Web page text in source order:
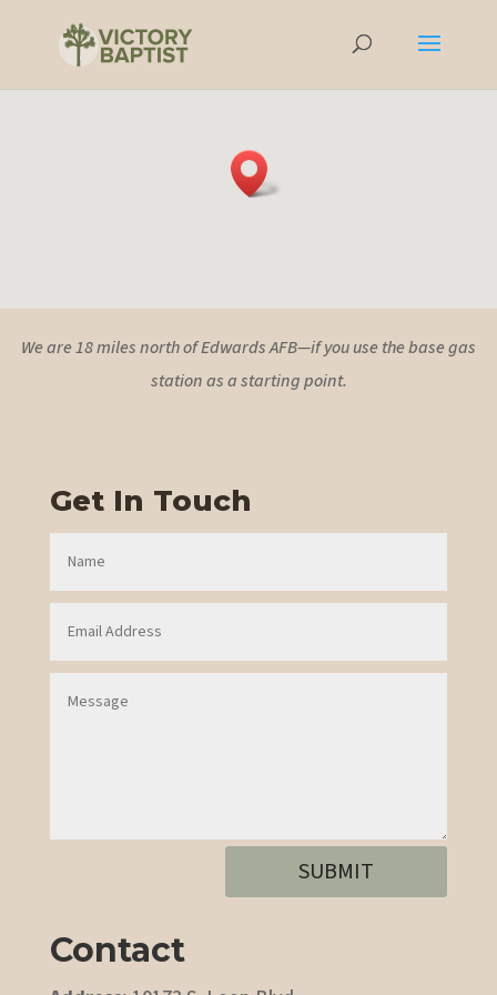
We are 18 miles north of Edwards AFB—if you use the base gas
station as a starting point.
Get In Touch
SUBMIT
Contact